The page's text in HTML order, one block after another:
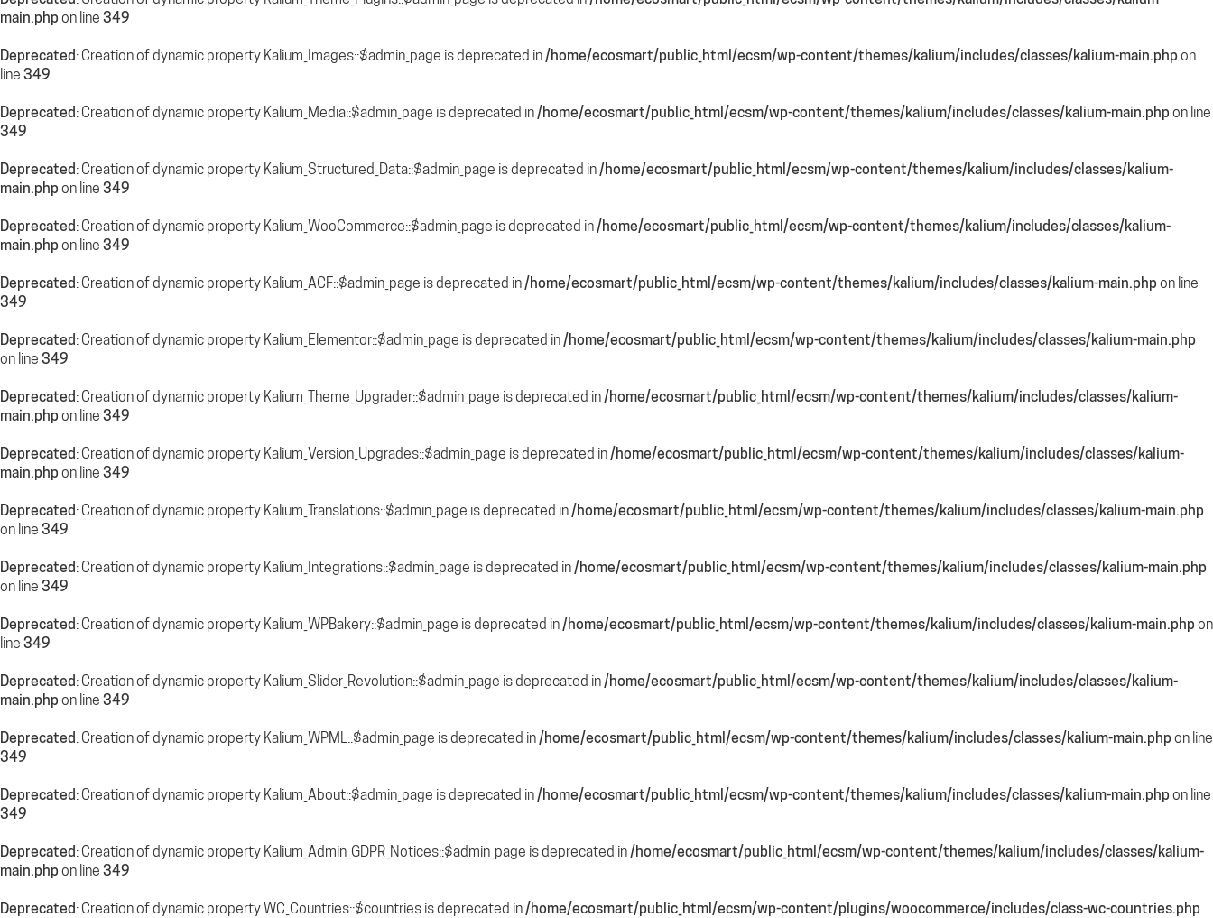
main.phpon line 349
Deprecated: Creation of dynamic property Kalium_Images::$admin_page is deprecated in/home/ecosmart/public_html/ecsm/wp-content/themes/kalium/includes/classes/kalium-main.phpon
line 349
Deprecated: Creation of dynamic property Kalium_Media::$admin_page is deprecated in/home/ecosmart/public_html/ecsm/wp-content/themes/kalium/includes/classes/kalium-main.phpon line
349
Deprecated: Creation of dynamic property Kalium_Structured_Data::$admin_page is deprecated in/home/ecosmart/public_html/ecsm/wp-content/themes/kalium/includes/classes/kalium-
main.phpon line 349
Deprecated: Creation of dynamic property Kalium_WooCommerce::$admin_page is deprecated in/home/ecosmart/public_html/ecsm/wp-content/themes/kalium/includes/classes/kalium-
main.phpon line 349
Deprecated: Creation of dynamic property Kalium_ACF::$admin_page is deprecated in/home/ecosmart/public_html/ecsm/wp-content/themes/kalium/includes/classes/kalium-main.phpon line
349
Deprecated: Creation of dynamic property Kalium_Elementor::$admin_page is deprecated in/home/ecosmart/public_html/ecsm/wp-content/themes/kalium/includes/classes/kalium-main.php
on line 349
Deprecated: Creation of dynamic property Kalium_Theme_Upgrader::$admin_page is deprecated in/home/ecosmart/public_html/ecsm/wp-content/themes/kalium/includes/classes/kalium-
main.phpon line 349
Deprecated: Creation of dynamic property Kalium_Version_Upgrades::$admin_page is deprecated in/home/ecosmart/public_html/ecsm/wp-content/themes/kalium/includes/classes/kalium-
main.phpon line 349
Deprecated: Creation of dynamic property Kalium_Translations::$admin_page is deprecated in/home/ecosmart/public_html/ecsm/wp-content/themes/kalium/includes/classes/kalium-main.php
on line 349
Deprecated: Creation of dynamic property Kalium_Integrations::$admin_page is deprecated in/home/ecosmart/public_html/ecsm/wp-content/themes/kalium/includes/classes/kalium-main.php
on line 349
Deprecated: Creation of dynamic property Kalium_WPBakery::$admin_page is deprecated in/home/ecosmart/public_html/ecsm/wp-content/themes/kalium/includes/classes/kalium-main.phpon
line 349
Deprecated: Creation of dynamic property Kalium_Slider_Revolution::$admin_page is deprecated in/home/ecosmart/public_html/ecsm/wp-content/themes/kalium/includes/classes/kalium-
main.phpon line 349
Deprecated: Creation of dynamic property Kalium_WPML::$admin_page is deprecated in/home/ecosmart/public_html/ecsm/wp-content/themes/kalium/includes/classes/kalium-main.phpon line
349
Deprecated: Creation of dynamic property Kalium_About::$admin_page is deprecated in/home/ecosmart/public_html/ecsm/wp-content/themes/kalium/includes/classes/kalium-main.phpon line
349
Deprecated: Creation of dynamic property Kalium_Admin_GDPR_Notices::$admin_page is deprecated in/home/ecosmart/public_html/ecsm/wp-content/themes/kalium/includes/classes/kalium-
main.phpon line 349
Deprecated: Creation of dynamic property WC_Countries::$countries is deprecated in/home/ecosmart/public_html/ecsm/wp-content/plugins/woocommerce/includes/class-wc-countries.php